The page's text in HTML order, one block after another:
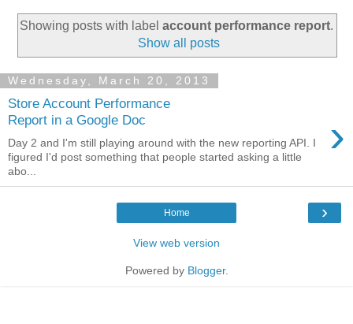
Showing posts with label account performance report.
Show all posts
Wednesday, March 20, 2013
Store Account Performance
Report in a Google Doc
›
Day 2 and I'm still playing around with the new reporting API. I
figured I'd post something that people started asking a little
abo...
›
Home
View web version
Powered by Blogger.